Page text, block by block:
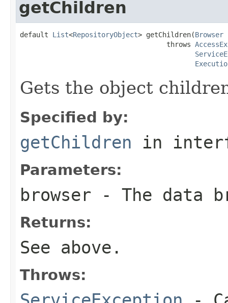
getChildren
default List<RepositoryObject> getChildren(Browser
                                    throws
Gets the object
Specified by:
getChildren in
Parameters:
browser - The data
Returns:
See above.
Throws: